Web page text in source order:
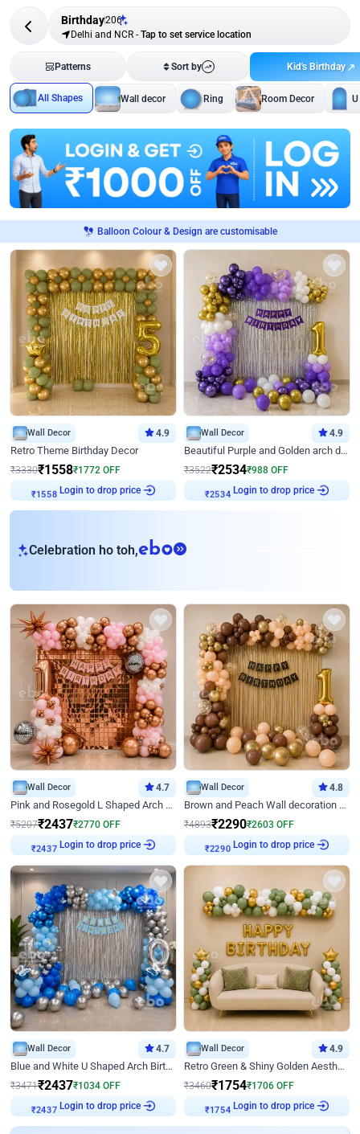
Birthday206
Delhi and NCR - Tap to set service location
Patterns Sort by Kid's Birthday
All Shapes Wall decor Ring Room Decor
Balloon Colour & Design are customisable
Wall Decor 4.9
Retro Theme Birthday Decor
₹3330₹1558₹1772 OFF
Login to drop price
Wall Decor 4.9
Beautiful Purple and Golden arch decor for Birthday
₹3522₹2534₹988 OFF
Login to drop price
Celebration ho toh,eb
Wall Decor 4.7
Pink and Rosegold L Shaped Arch Birthday Decor
₹5207₹2437₹2770 OFF
Login to drop price
Wall Decor 4.8
Brown and Peach Wall decoration for Birthday First Birthday
₹4893₹2290₹2603 OFF
Login to drop price
Wall Decor 4.7
Blue and White U Shaped Arch Birthday decor
₹3471₹2437₹1034 OFF
Login to drop price
Wall Decor 4.9
Retro Green & Shiny Golden Aesthetic Wall Decoration for Birthday
₹3460₹1754₹1706 OFF
Login to drop price